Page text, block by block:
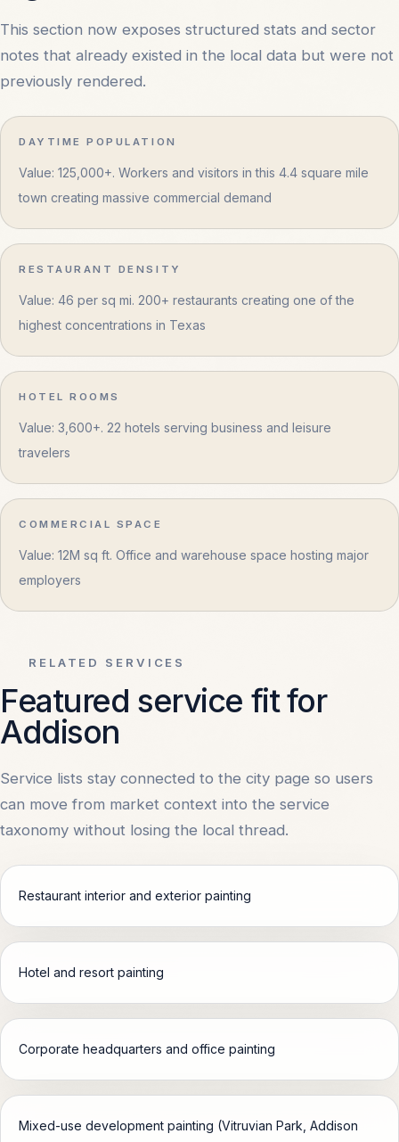
This section now exposes structured stats and sector
notes that already existed in the local data but were not
previously rendered.
DAYTIME POPULATION
Value: 125,000+. Workers and visitors in this 4.4 square mile
town creating massive commercial demand
RESTAURANT DENSITY
Value: 46 per sq mi. 200+ restaurants creating one of the
highest concentrations in Texas
HOTEL ROOMS
Value: 3,600+. 22 hotels serving business and leisure
travelers
COMMERCIAL SPACE
Value: 12M sq ft. Office and warehouse space hosting major
employers
RELATED SERVICES
Featured service fit for
Addison
Service lists stay connected to the city page so users
can move from market context into the service
taxonomy without losing the local thread.
Restaurant interior and exterior painting
Hotel and resort painting
Corporate headquarters and office painting
Mixed-use development painting (Vitruvian Park, Addison